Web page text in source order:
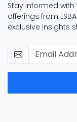
Stay informed
offerings from
exclusive insights